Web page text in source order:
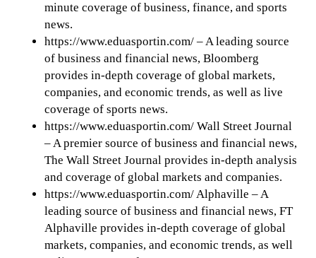
minute coverage of business, finance, and sports
news.
https://www.eduasportin.com/ – A leading source
of business and financial news, Bloomberg
provides in-depth coverage of global markets,
companies, and economic trends, as well as live
coverage of sports news.
https://www.eduasportin.com/ Wall Street Journal
– A premier source of business and financial news,
The Wall Street Journal provides in-depth analysis
and coverage of global markets and companies.
https://www.eduasportin.com/ Alphaville – A
leading source of business and financial news, FT
Alphaville provides in-depth coverage of global
markets, companies, and economic trends, as well